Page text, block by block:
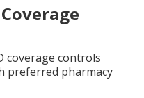
coverage controls
preferred pharmacy